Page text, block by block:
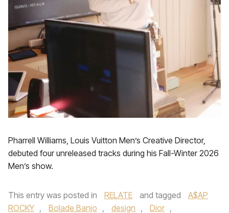
Pharrell Williams, Louis Vuitton Men’s Creative Director,
debuted four unreleased tracks during his Fall-Winter 2026
Men’s show.
This entry was posted in RELATE and tagged
A$AP
ROCKY , Bolade Banjo , design , Dior ,